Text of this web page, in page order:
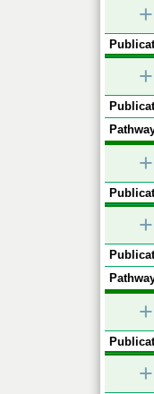
+
+
+
+
+
+